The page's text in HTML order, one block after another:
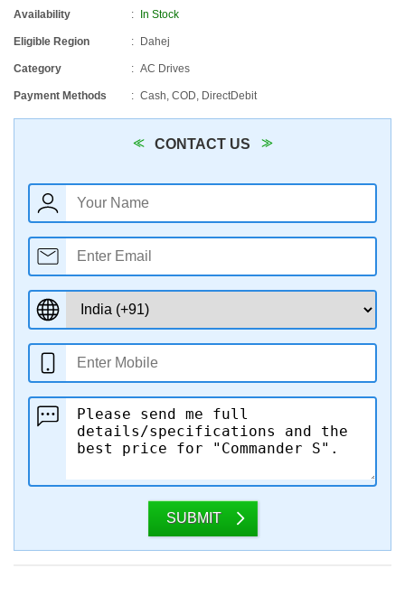
Availability In Stock
Eligible Region Dahej
Category AC Drives
Payment Methods Cash, COD, DirectDebit
CONTACT US
SUBMIT